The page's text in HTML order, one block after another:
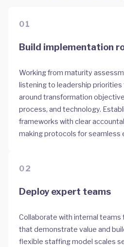
01
Build implementation
Working from maturity
listening to leadership
around transformation
process, and technology.
frameworks with clear
making protocols for seamless
02
Deploy expert teams
Collaborate with internal teams
that demonstrate value and
flexible staffing model scales